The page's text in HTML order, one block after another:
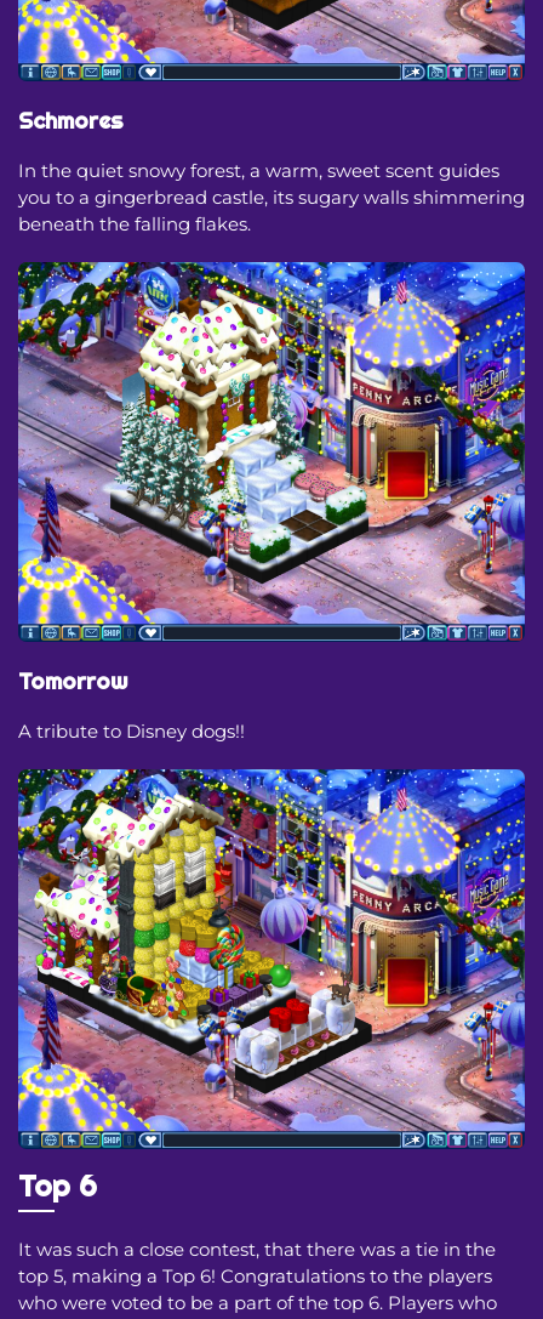
Schmores
In the quiet snowy forest, a warm, sweet scent guides
you to a gingerbread castle, its sugary walls shimmering
beneath the falling flakes.
Tomorrow
A tribute to Disney dogs!!
Top 6
It was such a close contest, that there was a tie in the
top 5, making a Top 6! Congratulations to the players
who were voted to be a part of the top 6. Players who